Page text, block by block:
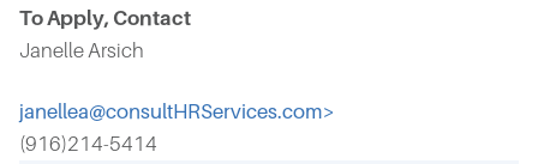
To Apply, Contact
Janelle Arsich
janellea@consultHRServices.com>
(916)214-5414